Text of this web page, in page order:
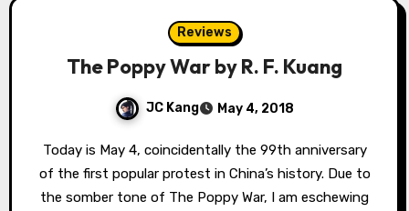
Reviews
The Poppy War by R. F. Kuang
JC Kang May 4, 2018
Today is May 4, coincidentally the 99th anniversary
of the first popular protest in China’s history. Due to
the somber tone of The Poppy War, I am eschewing